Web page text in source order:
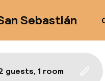
Sebastián
a true
guests, 1 room